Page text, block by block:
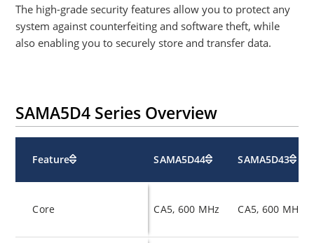
The high-grade security features allow you to protect any
system against counterfeiting and software theft, while
also enabling you to securely store and transfer data.
SAMA5D4 Series Overview
Feature SAMA5D44 SAMA5D43
Core CA5, 600 MHz CA5, 600 MHz